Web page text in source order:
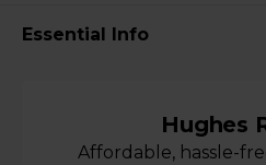
Essential Info
Hughes
Affordable, hassle-